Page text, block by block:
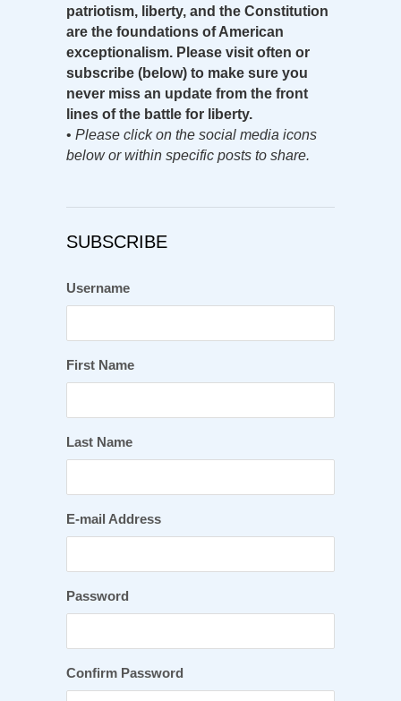
patriotism, liberty, and the Constitution
are the foundations of American
exceptionalism. Please visit often or
subscribe (below) to make sure you
never miss an update from the front
lines of the battle for liberty.
• Please click on the social media icons
below or within specific posts to share.
SUBSCRIBE
Username
First Name
Last Name
E-mail Address
Password
Confirm Password